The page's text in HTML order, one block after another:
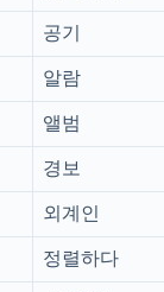
공기
알람
앨범
경보
외계인
정렬하다